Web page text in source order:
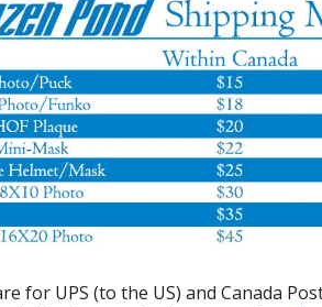
for UPS (to the US) and Canada